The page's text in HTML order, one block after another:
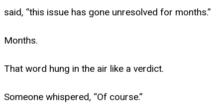
said, “this issue has gone unresolved for months.”
Months.
That word hung in the air like a verdict.
Someone whispered, “Of course.”